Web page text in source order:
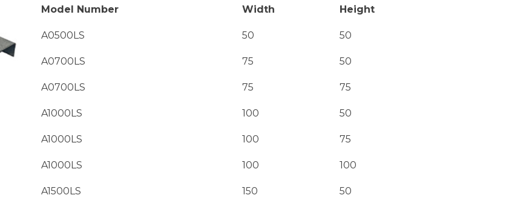
Model Number Width Height
A0500LS 50 50
A0700LS 75 50
A0700LS 75 75
A1000LS 100 50
A1000LS 100 75
A1000LS 100 100
A1500LS 150 50